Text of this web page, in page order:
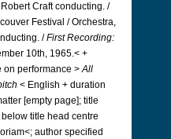
Craft conducting. /
Festival / Orchestra,
/First Recording:
10th, 1965.< +
on performance >All
< English + duration
[empty page]; title
title head centre
author specified